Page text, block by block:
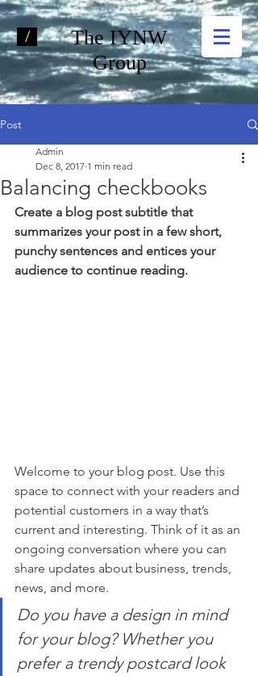
/
The IYNW
Group
Post
Balancing checkbooks
Admin
Dec 8, 2017 1 min read
Create a blog post subtitle that
summarizes your post in a few short,
punchy sentences and entices your
audience to continue reading.
Welcome to your blog post. Use this
space to connect with your readers and
potential customers in a way that’s
current and interesting. Think of it as an
ongoing conversation where you can
share updates about business, trends,
news, and more.
Do you have a design in mind
for your blog? Whether you
prefer a trendy postcard look